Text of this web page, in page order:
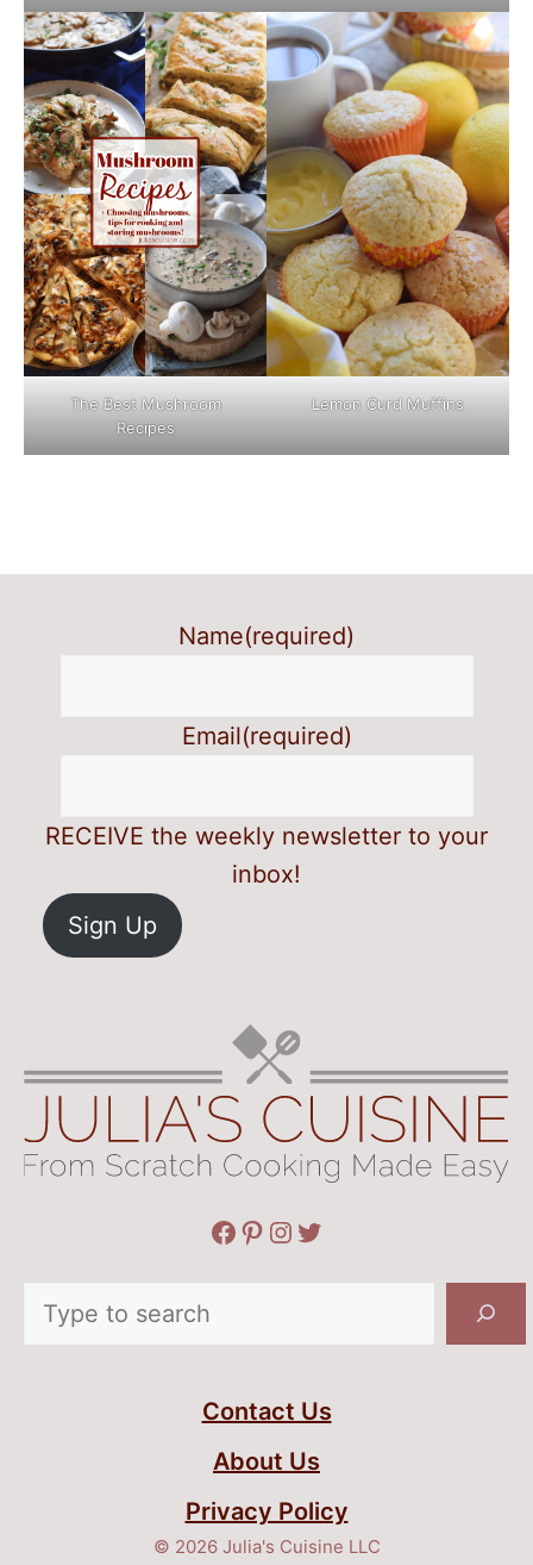
The Best Mushroom
Recipes
Lemon Curd Muffins
Name(required)
Email(required)
RECEIVE the weekly newsletter to your
inbox!
Sign Up
Facebook
Pinterest
Instagram
Twitter
Contact Us
About Us
Privacy Policy
© 2026 Julia's Cuisine LLC